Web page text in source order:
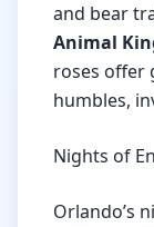
and bear
Animal
roses offer
humbles,
Nights of
Orlando’s